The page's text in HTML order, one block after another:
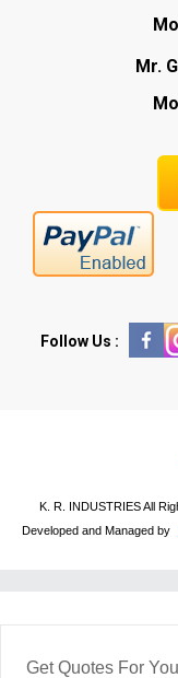
Mr.
Follow Us :
K. R. INDUSTRIES All
Developed and Managed by
Get Quotes For